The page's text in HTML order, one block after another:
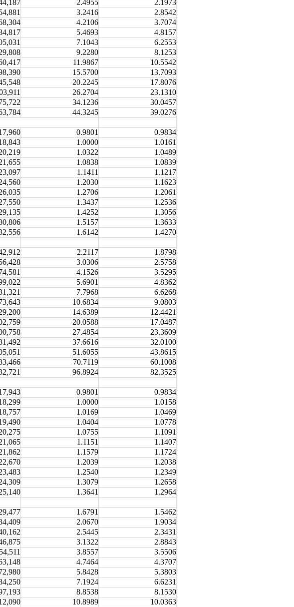
2.4955
2.1973
3.2416
2.8542
4.2106
3.7074
5.4693
4.8157
7.1043
6.2553
9.2280
8.1253
11.9867
10.5542
15.5700
13.7093
20.2245
17.8076
26.2704
23.1310
34.1236
30.0457
44.3245
39.0276
0.9801
0.9834
1.0000
1.0161
1.0322
1.0489
1.0838
1.0839
1.1411
1.1217
1.2030
1.1623
1.2706
1.2061
1.3437
1.2536
1.4252
1.3056
1.5157
1.3633
1.6142 1.4270
2.2117
1.8798
3.0306
2.5758
4.1526
3.5295
5.6901
4.8362
7.7968
6.6268
10.6834
9.0803
14.6389
12.4421
20.0588
17.0487
27.4854
23.3609
37.6616
32.0100
51.6055
43.8615
70.7119
60.1008
96.8924
82.3525
0.9801
0.9834
1.0000
1.0158
1.0169
1.0469
1.0404
1.0778
1.0755
1.1091
1.1151
1.1407
1.1579
1.1724
1.2039
1.2038
1.2540
1.2349
1.3079
1.2658
1.3641 1.2964
1.6791
1.5462
2.0670
1.9034
2.5445
2.3431
3.1322
2.8843
54,511 3.8557
3.5506
4.7464
4.3707
5.8428
5.3803
7.1924
6.6231
8.8538
8.1530
10.8989
10.0363